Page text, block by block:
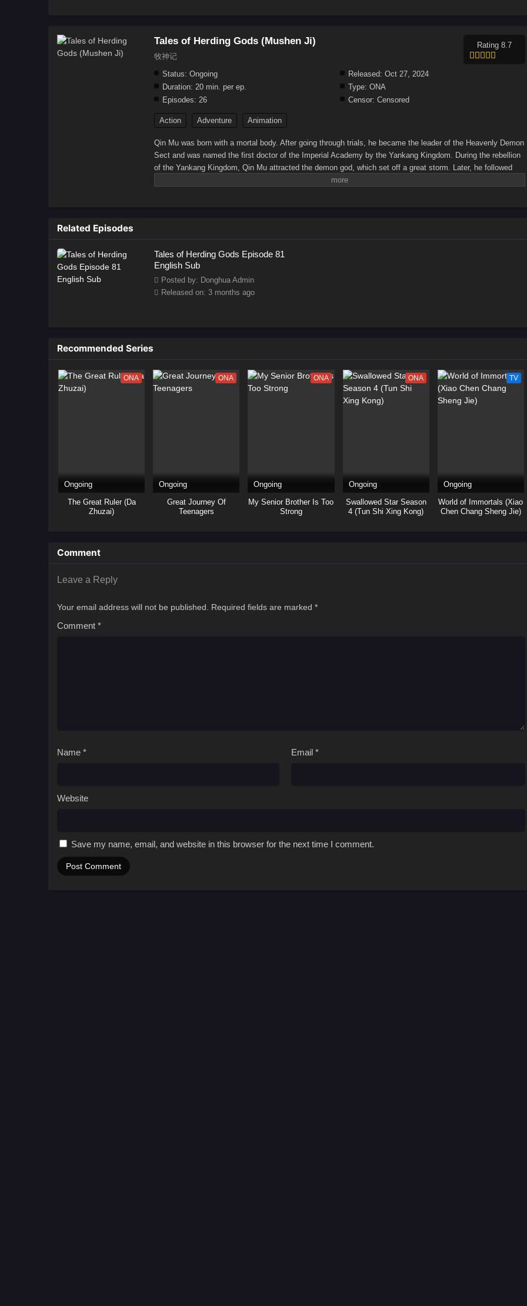
Tales of Herding Gods (Mushen Ji)
牧神记
Rating 8.7
Status: Ongoing Released: Oct 27, 2024
Duration: 20 min. per ep. Type: ONA
Episodes: 26 Censor: Censored
Action Adventure Animation
Qin Mu was born with a mortal body. After going through trials, he became the leader of the Heavenly Demon
Sect and was named the first doctor of the Imperial Academy by the Yankang Kingdom. During the rebellion
of the Yankang Kingdom, Qin Mu attracted the demon god, which set off a great storm. Later, he followed
Wu Khan into the Golden Palace of Loulan and fought all the opponents in the Holy Palace alone. He
Related Episodes
Tales of Herding Gods Episode 81
English Sub
Posted by: Donghua Admin
Released on: 3 months ago
Recommended Series
ONA
Ongoing
The Great Ruler (Da
Zhuzai)
ONA
Ongoing
Great Journey Of
Teenagers
ONA
Ongoing
My Senior Brother Is Too
Strong
ONA
Ongoing
Swallowed Star Season
4 (Tun Shi Xing Kong)
TV
Ongoing
World of Immortals (Xiao
Chen Chang Sheng Jie)
Comment
Leave a Reply
Your email address will not be published. Required fields are marked *
Comment *
Name * Email *
Website
Save my name, email, and website in this browser for the next time I comment.